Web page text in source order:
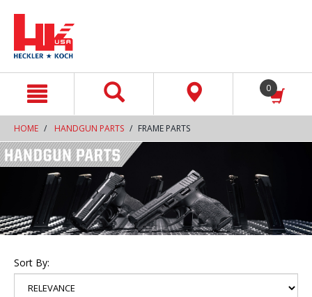
0
HOME HANDGUN PARTS FRAME PARTS
Sort By: